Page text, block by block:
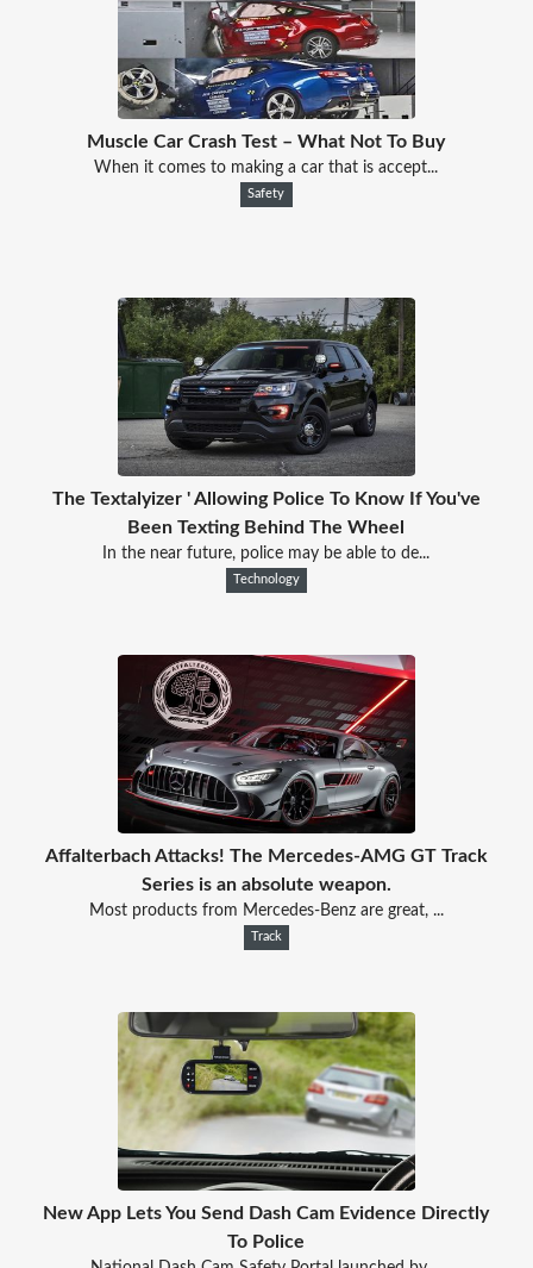
Muscle Car Crash Test – What Not To Buy
When it comes to making a car that is accept...
Safety
The Textalyizer ' Allowing Police To Know If You've
Been Texting Behind The Wheel
In the near future, police may be able to de...
Technology
Affalterbach Attacks! The Mercedes-AMG GT Track
Series is an absolute weapon.
Most products from Mercedes-Benz are great, ...
Track
New App Lets You Send Dash Cam Evidence Directly
To Police